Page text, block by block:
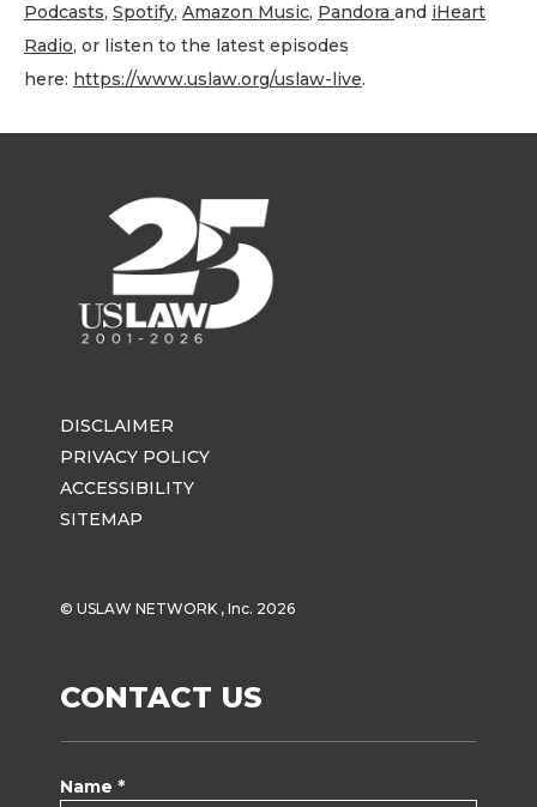
Podcasts, Spotify, Amazon Music, Pandora and iHeart
Radio, or listen to the latest episodes
here: https://www.uslaw.org/uslaw-live.
DISCLAIMER
PRIVACY POLICY
ACCESSIBILITY
SITEMAP
© USLAW NETWORK , Inc. 2026
CONTACT US
Name *